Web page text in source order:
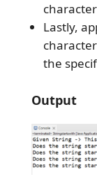
Lastly,
the
Output